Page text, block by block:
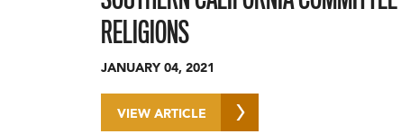
RELIGIONS
JANUARY 04, 2021
VIEW ARTICLE